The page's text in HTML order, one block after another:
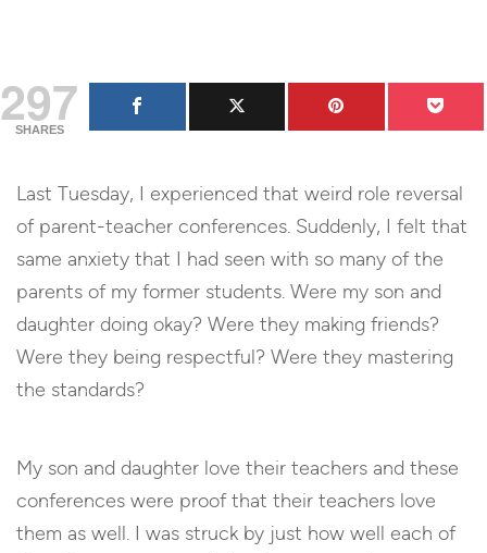
297
SHARES
Last Tuesday, I experienced that weird role reversal
of parent-teacher conferences. Suddenly, I felt that
same anxiety that I had seen with so many of the
parents of my former students. Were my son and
daughter doing okay? Were they making friends?
Were they being respectful? Were they mastering
the standards?
My son and daughter love their teachers and these
conferences were proof that their teachers love
them as well. I was struck by just how well each of